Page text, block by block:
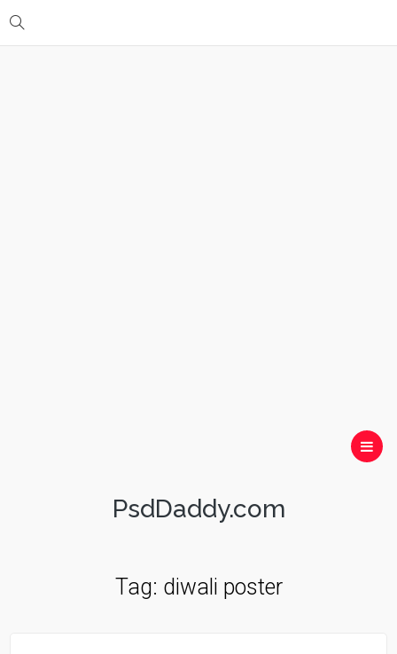
PsdDaddy.com
Tag: diwali poster